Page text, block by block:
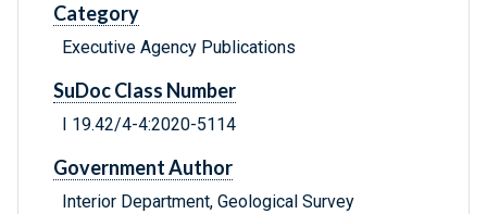
Category
Executive Agency Publications
SuDoc Class Number
I 19.42/4-4:2020-5114
Government Author
Interior Department, Geological Survey